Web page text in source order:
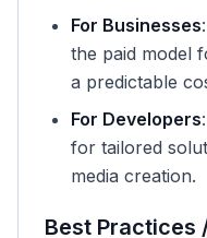
For Businesses
the paid model
a predictable
For Developers
for tailored
media creation.
Best Practices